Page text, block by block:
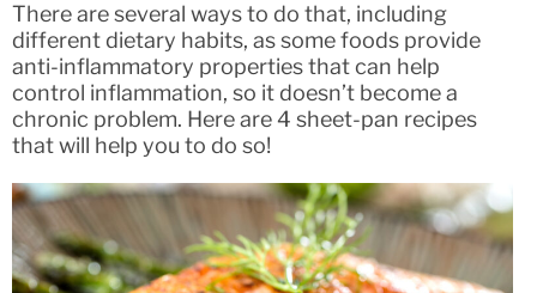
There are several ways to do that, including
different dietary habits, as some foods provide
anti-inflammatory properties that can help
control inflammation, so it doesn’t become a
chronic problem. Here are 4 sheet-pan recipes
that will help you to do so!